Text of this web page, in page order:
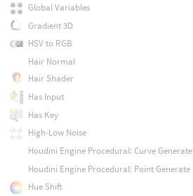
Global Variables
Gradient 3D
HSV to RGB
Hair Normal
Hair Shader
Has Input
Has Key
High-Low Noise
Houdini Engine Procedural: Curve Generate
Houdini Engine Procedural: Point Generate
Hue Shift